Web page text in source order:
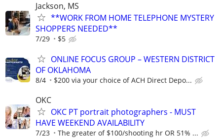
Jackson, MS
**WORK FROM HOME TELEPHONE MYSTERY
SHOPPERS NEEDED**
7/29 $5
ONLINE FOCUS GROUP – WESTERN DISTRICT
OF OKLAHOMA
8/4 $200 via your choice of ACH Direct Depo...
OKC
OKC PT portrait photographers - MUST
HAVE WEEKEND AVAILABILITY
7/23 The greater of $100/shooting hr OR 51% ...